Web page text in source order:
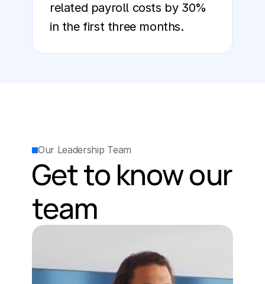
related payroll costs by 30%
in the first three months.
Our Leadership Team
Get to know our
team